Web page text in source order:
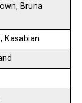
Bruna
Kasabian